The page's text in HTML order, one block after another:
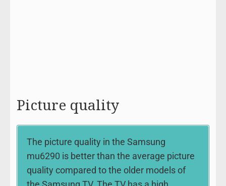
Picture quality
The picture quality in the Samsung
mu6290 is better than the average picture
quality compared to the older models of